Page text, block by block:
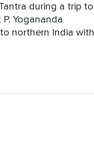
during a trip to
Yogananda
northern India with